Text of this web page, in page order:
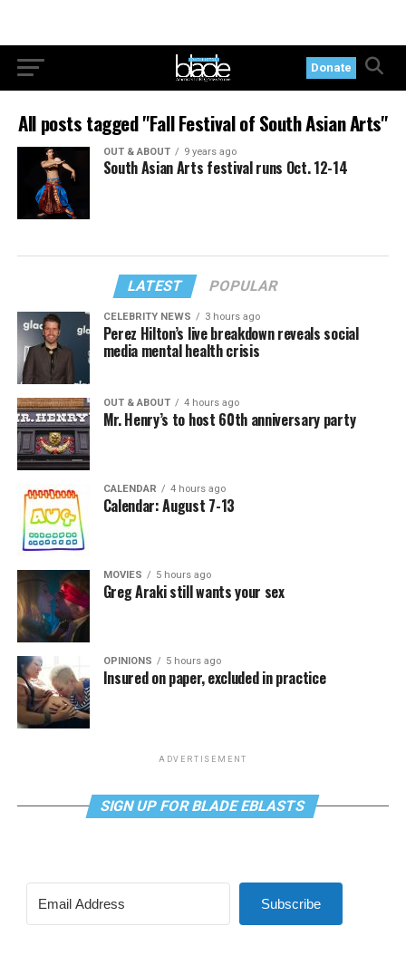
Donate
All posts tagged "Fall Festival of South Asian Arts"
OUT & ABOUT 9 years ago
South Asian Arts festival runs Oct. 12-14
LATEST POPULAR
CELEBRITY NEWS 3 hours ago
Perez Hilton’s live breakdown reveals social
media mental health crisis
OUT & ABOUT 4 hours ago
Mr. Henry’s to host 60th anniversary party
CALENDAR 4 hours ago
Calendar: August 7-13
MOVIES 5 hours ago
Greg Araki still wants your sex
OPINIONS 5 hours ago
Insured on paper, excluded in practice
ADVERTISEMENT
SIGN UP FOR BLADE EBLASTS
Subscribe